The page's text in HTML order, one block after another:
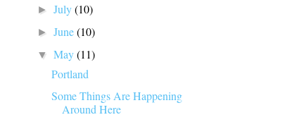
►July(10)
►June(10)
▼May(11)
Portland
Some Things Are Happening
Around Here